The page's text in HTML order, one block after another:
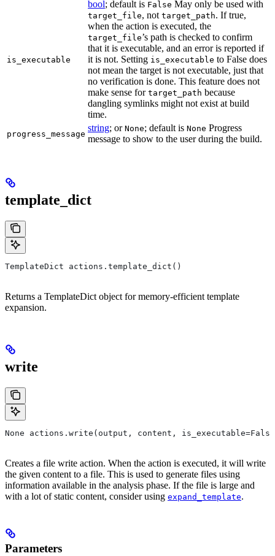
is_executable
bool; default is False May only be used with
target_file, not target_path. If true,
when the action is executed, the
target_file’s path is checked to confirm
that it is executable, and an error is reported if
it is not. Setting is_executable to False does
not mean the target is not executable, just that
no verification is done. This feature does not
make sense for target_path because
dangling symlinks might not exist at build
time.
progress_message
string; or None; default is None Progress
message to show to the user during the build.
template_dict
TemplateDict actions.template_dict()
Returns a TemplateDict object for memory-efficient template
expansion.
write
None actions.write(output, content,
Creates a file write action. When the action is executed, it will write
the given content to a file. This is used to generate files using
information available in the analysis phase. If the file is large and
with a lot of static content, consider using expand_template.
Parameters